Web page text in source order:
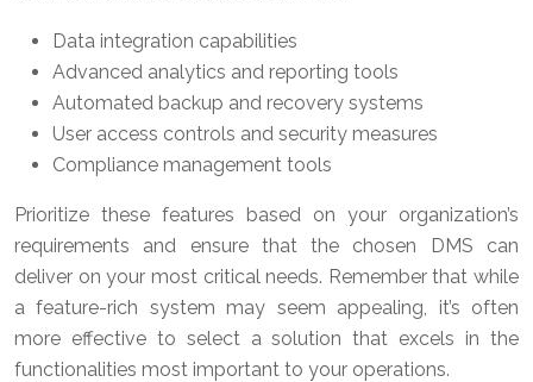
Data integration capabilities
Advanced analytics and reporting tools
Automated backup and recovery systems
User access controls and security measures
Compliance management tools
Prioritize these features based on your organization’s
requirements and ensure that the chosen DMS can
deliver on your most critical needs. Remember that while
a feature-rich system may seem appealing, it’s often
more effective to select a solution that excels in the
functionalities most important to your operations.